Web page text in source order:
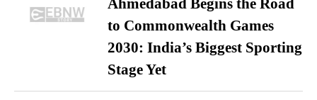
Ahmedabad Begins the Road
to Commonwealth Games
2030: India’s Biggest Sporting
Stage Yet